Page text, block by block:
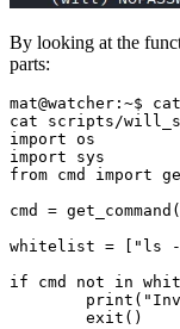
By looking at the
parts:
cmd
= get_command (
whitelist = "ls -
if
        print
(
        exit
()